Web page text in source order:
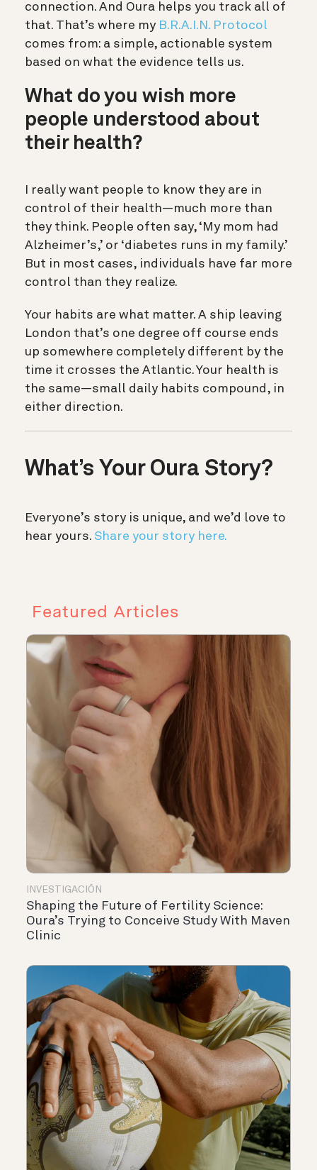
connection. And Oura helps you track all of
that. That’s where my B.R.A.I.N. Protocol
comes from: a simple, actionable system
based on what the evidence tells us.
What do you wish more
people understood about
their health?
I really want people to know they are in
control of their health—much more than
they think. People often say, ‘My mom had
Alzheimer’s,’ or ‘diabetes runs in my family.’
But in most cases, individuals have far more
control than they realize.
Your habits are what matter. A ship leaving
London that’s one degree off course ends
up somewhere completely different by the
time it crosses the Atlantic. Your health is
the same—small daily habits compound, in
either direction.
What’s Your Oura Story?
Everyone’s story is unique, and we’d love to
hear yours. Share your story here.
Featured Articles
INVESTIGACIÓN
Shaping the Future of Fertility Science:
Oura’s Trying to Conceive Study With Maven
Clinic